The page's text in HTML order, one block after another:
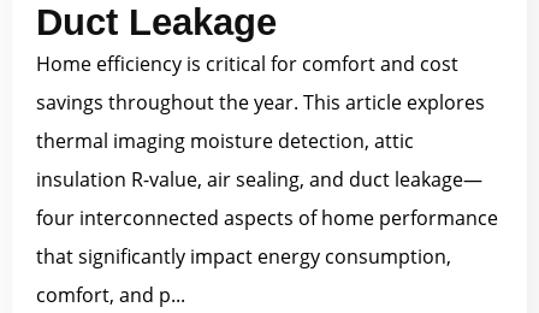
Duct Leakage
Home efficiency is critical for comfort and cost
savings throughout the year. This article explores
thermal imaging moisture detection, attic
insulation R-value, air sealing, and duct leakage—
four interconnected aspects of home performance
that significantly impact energy consumption,
comfort, and p...